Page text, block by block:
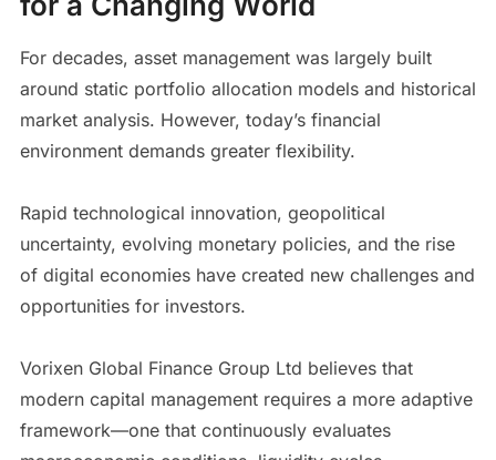
For decades, asset management was largely built
around static portfolio allocation models and historical
market analysis. However, today’s financial
environment demands greater flexibility.
Rapid technological innovation, geopolitical
uncertainty, evolving monetary policies, and the rise
of digital economies have created new challenges and
opportunities for investors.
Vorixen Global Finance Group Ltd believes that
modern capital management requires a more adaptive
framework—one that continuously evaluates